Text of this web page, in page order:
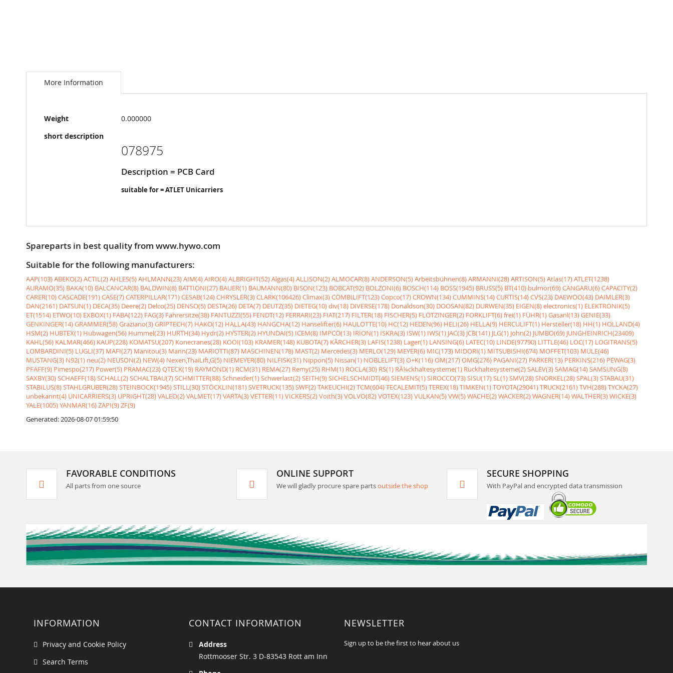
to
images
More Information
More
Information
Weight
0.000000
short description
078975
Description = PCB Card
suitable for = ATLET Unicarriers
Spareparts in best quality from www.hywo.com
Suitable for the following manufacturers:
AAP(103)ABEKO(2)ACTIL(2)AHLES(5)AHLMANN(23)AIM(4)AIRO(4)ALBRIGHT(52)Algas(4)ALLISON(2)ALMOCAR(8)ANDERSON(5)Arbeitsbühnen(8)ARMANNI(28)ARTISON(5)Atlas(17)ATLET(1238)
AURAMO(35) BAKA(10) BALCANCAR(8) BALDWIN(8) BATTIONI(27) BAUER(1) BAUMANN(80) BISON(123) BOBCAT(92) BOLZONI(6) BOSCH(114) BOSS(1945) BRUSS(5) BT(410) bulmor(69)CANGARU(6)CAPACITY(2)
CARER(10)CASCADE(191)CASE(7)CATERPILLAR(171)CESAB(124)CHRYSLER(3)CLARK(106426)Climax(3)COMBILIFT(123)Copco(17)CROWN(134)CUMMINS(14)CURTIS(14)CVS(23) DAEWOO(43) DAIMLER(3)
DAN(2161) DATSUN(1) DECA(35) Deere(2) Delco(25) DENSO(5) DESTA(26) DETA(7) DEUTZ(35) DIETEG(10)div(18) DIVERSE(178) Donaldson(30) DOOSAN(82) DURWEN(35) EIGEN(8)electronics(1) ELEKTRONIK(5)
ET(1514) ETWO(10) EXBOX(1) FABA(122) FAG(3) Fahrersitze(38) FANTUZZI(55) FENDT(12) FERRARI(23) FIAT(217) FILTER(18) FISCHER(5) FLÖTZINGER(2) FORKLIFT(6)frei(1) FÜHR(1)Gasanl(13)GENIE(33)
GENKINGER(14)GRAMMER(58)Graziano(3)GRIPTECH(7) HAKO(12) HALLA(43) HANGCHA(12) Hanselifter(6) HAULOTTE(10) HC(12) HEDEN(96) HELI(26) HELLA(9) HERCULIFT(1) Hersteller(18) HH(1) HOLLAND(4)
HSM(2) HUBTEX(1) Hubwagen(56) Hummel(23) HURTH(34) Hydr(2) HYSTER(2) HYUNDAI(5) ICEM(8) IMPCO(13) IRION(1) ISKRA(3) ISW(1) IWS(1) JAC(3) JCB(141) JLG(1) John(2) JUMBO(69) JUNGHEINRICH(23409)
KAHL(56) KALMAR(466) KAUP(228) KOMATSU(207) Konecranes(28) KOOI(103) KRAMER(148) KUBOTA(7) KÃRCHER(3) LAFIS(1238) Lager(1) LANSING(6) LATEC(10) LINDE(97790) LITTLE(46) LOC(17) LOGITRANS(5)
LOMBARDINI(5) LUGLI(37) MAFI(27) Manitou(3) Mann(23) MARIOTTI(87) MASCHINEN(178) MAST(2) Mercedes(3) MERLO(129) MEYER(6) MIC(173) MIDORI(1) MITSUBISHI(674) MOFFET(103) MULE(46)
MUSTANG(3) N92(1) neu(2) NEUSON(2) NEW(4) Nexen,ThaiLift,G(5) NIEMEYER(80) NILFISK(31) Nippon(5) Nissan(1) NOBLELIFT(3)O+K(116)OM(217)OMG(276) PAGANI(27) PARKER(13) PERKINS(216) PEWAG(3)
PFAFF(9) Pimespo(217) Power(5) PRAMAC(23)QTECK(19) RAYMOND(1) RCM(31) REMA(27) Remy(25) RHM(1) ROCLA(30) RS(1) RÃ¼ckhaltesysteme(1) Rückhaltesysteme(2)SALEV(3)SAMAG(14)SAMSUNG(8)
SAXBY(30)SCHAEFF(18)SCHALL(2)SCHALTBAU(7)SCHMITTER(88)Schneider(1)Schwerlast(2)SEITH(9)SICHELSCHMIDT(46)SIEMENS(1)SIROCCO(73)SISU(17)SL(1)SMV(28)SNORKEL(28)SPAL(3)STABAU(31)
STABILUS(8)STAHLGRUBER(28)STEINBOCK(1945)STILL(30)STÖCKLIN(181)SVETRUCK(135)SWF(2)TAKEUCHI(2)TCM(604)TECALEMIT(5)TEREX(18)TIMKEN(1)TOYOTA(29041)TRUCK(2161)TVH(288)TYCKA(27)
unbekannt(4) UNICARRIERS(3) UPRIGHT(28)VALEO(2)VALMET(17)VARTA(3)VETTER(11)VICKERS(2)Voith(3)VOLVO(82)VOTEX(123)VULKAN(5)VW(5)WACHE(2)WACKER(2)WAGNER(14)WALTHER(3)WICKE(3)
YALE(1005)YANMAR(16)ZAPI(9)ZF(9)
Generated: 2026-08-07 01:59:50
FAVORABLE CONDITIONS
All parts from one source
ONLINE SUPPORT
We will gladly procure spare partsoutside the shop
SECURE SHOPPING
With PayPal and encrypted data transmission
INFORMATION
Privacy and Cookie Policy
Search Terms
CONTACT INFORMATION
Address
Rottmooser Str. 3 D-83543 Rott am Inn
NEWSLETTER
Sign up to be the first to hear about us